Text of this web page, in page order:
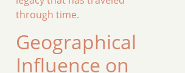
through time.
Geographical
Influence on